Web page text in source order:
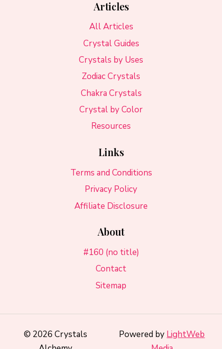
Articles
All Articles
Crystal Guides
Crystals by Uses
Zodiac Crystals
Chakra Crystals
Crystal by Color
Resources
Links
Terms and Conditions
Privacy Policy
Affiliate Disclosure
About
#160 (no title)
Contact
Sitemap
© 2026 Crystals
Powered by LightWeb